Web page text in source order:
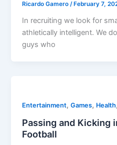
Ricardo Gamero/ February 7,
In recruiting we look for
athletically intelligent. We
guys who
Entertainment,Games, Health,
Passing and Kicking
Football